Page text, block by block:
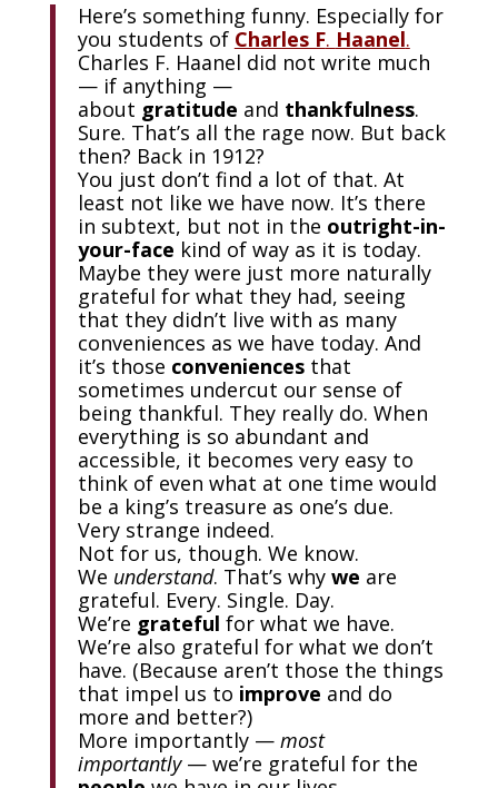
Here’s something funny. Especially for
you students of Charles F. Haanel.
Charles F. Haanel did not write much
— if anything —
about gratitude and thankfulness.
Sure. That’s all the rage now. But back
then? Back in 1912?
You just don’t find a lot of that. At
least not like we have now. It’s there
in subtext, but not in the outright-in-
your-face kind of way as it is today.
Maybe they were just more naturally
grateful for what they had, seeing
that they didn’t live with as many
conveniences as we have today. And
it’s those conveniencesthat
sometimes undercut our sense of
being thankful. They really do. When
everything is so abundant and
accessible, it becomes very easy to
think of even what at one time would
be a king’s treasure as one’s due.
Very strange indeed.
Not for us, though. We know.
We understand. That’s why we are
grateful. Every. Single. Day.
We’re grateful for what we have.
We’re also grateful for what we don’t
have. (Because aren’t those the things
that impel us to improve and do
more and better?)
More importantly — most
importantly— we’re grateful for the